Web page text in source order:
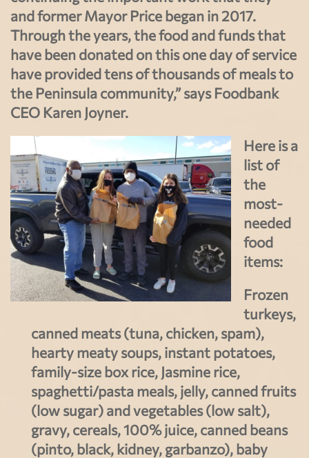
and former Mayor Price began in 2017.
Through the years, the food and funds that
have been donated on this one day of service
have provided tens of thousands of meals to
the Peninsula community,” says Foodbank
CEO Karen Joyner.
Here is a
list of
the
most-
needed
food
items:
Frozen
turkeys,
canned meats (tuna, chicken, spam),
hearty meaty soups, instant potatoes,
family-size box rice, Jasmine rice,
spaghetti/pasta meals, jelly, canned fruits
(low sugar) and vegetables (low salt),
gravy, cereals, 100% juice, canned beans
(pinto, black, kidney, garbanzo), baby